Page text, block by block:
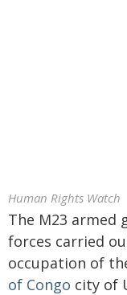
Human Rights Watch
The M23 armed
forces carried
occupation of
of Congo city of